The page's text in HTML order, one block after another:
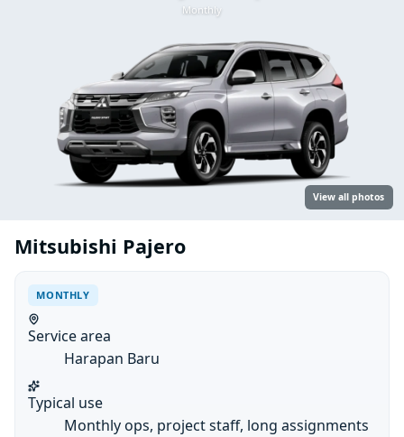
Monthly
View all photos
Mitsubishi Pajero
MONTHLY
Service area
Harapan Baru
Typical use
Monthly ops, project staff, long assignments